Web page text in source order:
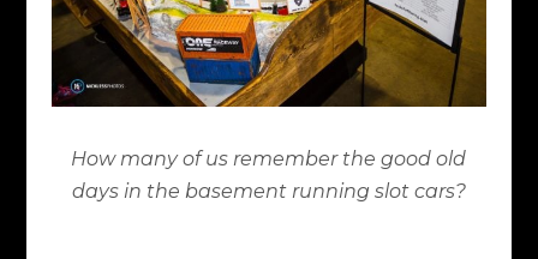
How many of us remember the good old
days in the basement running slot cars?